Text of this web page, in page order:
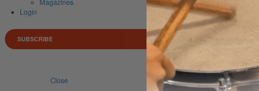
Login
SUBSCRIBE
Search for
Close